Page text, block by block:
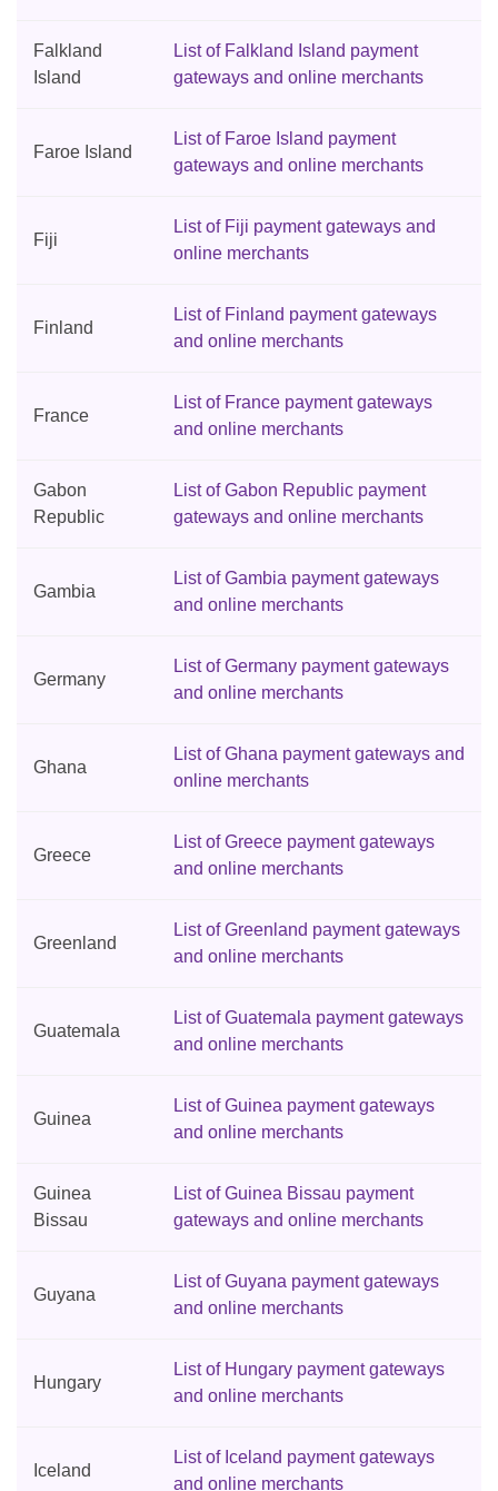
Falkland
Island
List of Falkland Island payment
gateways and online merchants
Faroe Island
List of Faroe Island payment
gateways and online merchants
Fiji
List of Fiji payment gateways and
online merchants
Finland
List of Finland payment gateways
and online merchants
France
List of France payment gateways
and online merchants
Gabon
Republic
List of Gabon Republic payment
gateways and online merchants
Gambia
List of Gambia payment gateways
and online merchants
Germany
List of Germany payment gateways
and online merchants
Ghana
List of Ghana payment gateways and
online merchants
Greece
List of Greece payment gateways
and online merchants
Greenland
List of Greenland payment gateways
and online merchants
Guatemala
List of Guatemala payment gateways
and online merchants
Guinea
List of Guinea payment gateways
and online merchants
Guinea
Bissau
List of Guinea Bissau payment
gateways and online merchants
Guyana
List of Guyana payment gateways
and online merchants
Hungary
List of Hungary payment gateways
and online merchants
Iceland
List of Iceland payment gateways
and online merchants